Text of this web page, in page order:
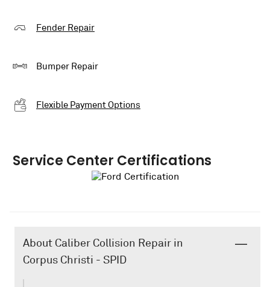
Fender Repair
Bumper Repair
Flexible Payment Options
Service Center Certifications
About Caliber Collision Repair in
Corpus Christi - SPID